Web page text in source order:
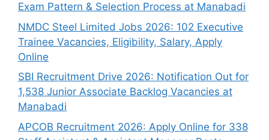
Exam Pattern & Selection Process at Manabadi
NMDC Steel Limited Jobs 2026: 102 Executive
Trainee Vacancies, Eligibility, Salary, Apply
Online
SBI Recruitment Drive 2026: Notification Out for
1,538 Junior Associate Backlog Vacancies at
Manabadi
APCOB Recruitment 2026: Apply Online for 338